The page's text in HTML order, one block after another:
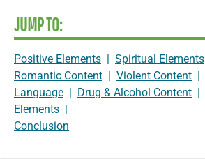
JUMP TO:
Positive Elements | Spiritual Elements
Romantic Content | Violent Content |
Language | Drug & Alcohol Content |
Elements |
Conclusion